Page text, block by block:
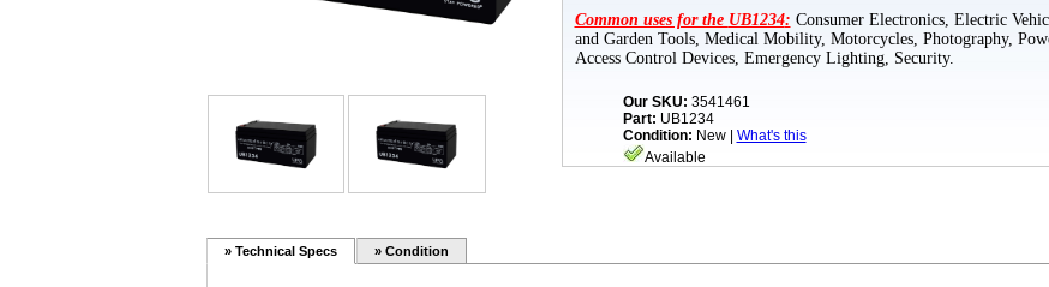
Common uses for the UB1234: Consumer Electronics, Electric
and Garden Tools, Medical Mobility, Motorcycles, Photography,
Access Control Devices, Emergency Lighting, Security.
Our SKU: 3541461
Part: UB1234
Condition: New | What's this
Available
» Technical Specs » Condition